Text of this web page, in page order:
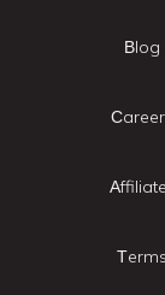
Blog
Terms